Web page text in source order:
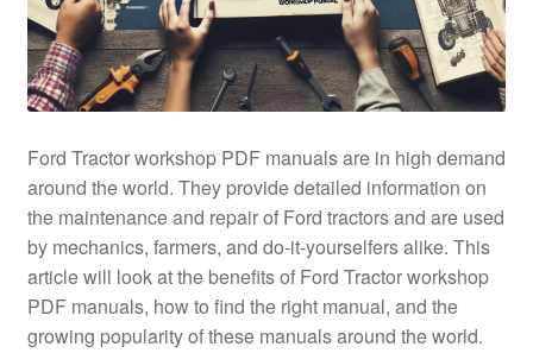
Ford Tractor workshop PDF manuals are in high demand
around the world. They provide detailed information on
the maintenance and repair of Ford tractors and are used
by mechanics, farmers, and do-it-yourselfers alike. This
article will look at the benefits of Ford Tractor workshop
PDF manuals, how to find the right manual, and the
growing popularity of these manuals around the world.